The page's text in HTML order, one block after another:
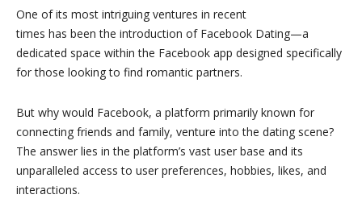
One of its most intriguing ventures in recent
times has been the introduction of Facebook Dating—a
dedicated space within the Facebook app designed specifically
for those looking to find romantic partners.
But why would Facebook, a platform primarily known for
connecting friends and family, venture into the dating scene?
The answer lies in the platform’s vast user base and its
unparalleled access to user preferences, hobbies, likes, and
interactions.